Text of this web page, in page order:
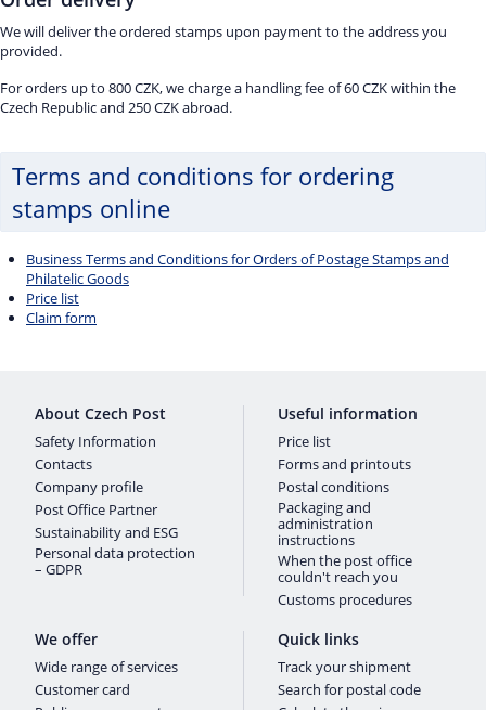
We will deliver the ordered stamps upon payment to the address you
provided.
For orders up to 800 CZK, we charge a handling fee of 60 CZK within the
Czech Republic and 250 CZK abroad.
Terms and conditions for ordering
stamps online
Business Terms and Conditions for Orders of Postage Stamps and
Philatelic Goods
Price list
Claim form
About Czech Post
Safety Information
Contacts
Company profile
Post Office Partner
Sustainability and ESG
Personal data protection
– GDPR
Useful information
Price list
Forms and printouts
Postal conditions
Packaging and
administration
instructions
When the post office
couldn't reach you
Customs procedures
We offer
Wide range of services
Customer card
Quick links
Track your shipment
Search for postal code